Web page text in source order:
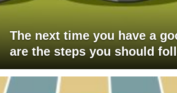
The next time you have a
are the steps you should